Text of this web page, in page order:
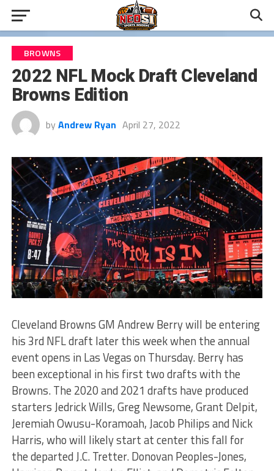
BROWNS
2022 NFL Mock Draft Cleveland
Browns Edition
by Andrew Ryan April 27, 2022
Cleveland Browns GM Andrew Berry will be entering
his 3rd NFL draft later this week when the annual
event opens in Las Vegas on Thursday. Berry has
been exceptional in his first two drafts with the
Browns. The 2020 and 2021 drafts have produced
starters Jedrick Wills, Greg Newsome, Grant Delpit,
Jeremiah Owusu-Koramoah, Jacob Philips and Nick
Harris, who will likely start at center this fall for
the departed J.C. Tretter. Donovan Peoples-Jones,